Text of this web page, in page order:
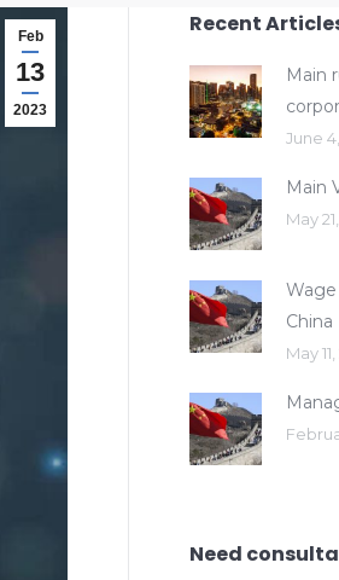
Feb
13
2023
Recent
Main
June
Main
May
China
May
Need